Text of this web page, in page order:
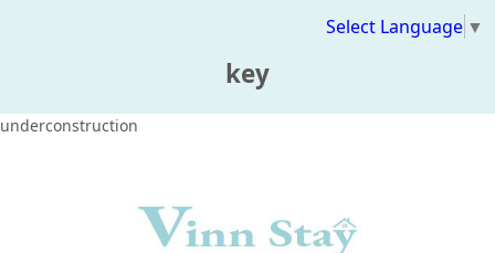
Select Language ▼
key
underconstruction